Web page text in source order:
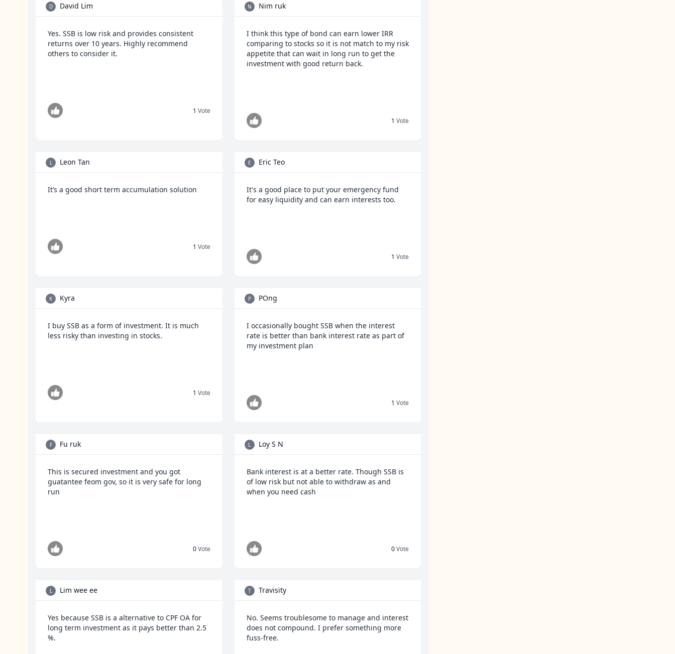
D David Lim
Yes. SSB is low risk and provides consistent
returns over 10 years. Highly recommend
others to consider it.
1 Vote
N Nim ruk
I think this type of bond can earn lower IRR
comparing to stocks so it is not match to my risk
appetite that can wait in long run to get the
investment with good return back.
1 Vote
L Leon Tan
It’s a good short term accumulation solution
1 Vote
E Eric Teo
It's a good place to put your emergency fund
for easy liquidity and can earn interests too.
1 Vote
K Kyra
I buy SSB as a form of investment. It is much
less risky than investing in stocks.
1 Vote
P POng
I occasionally bought SSB when the interest
rate is better than bank interest rate as part of
my investment plan
1 Vote
F Fu ruk
This is secured investment and you got
guatantee feom gov, so it is very safe for long
run
0Vote
L Loy S N
Bank interest is at a better rate. Though SSB is
of low risk but not able to withdraw as and
when you need cash
0Vote
L Lim wee ee
Yes because SSB is a alternative to CPF OA for
long term investment as it pays better than 2.5
%.
T Travisity
No. Seems troublesome to manage and interest
does not compound. I prefer something more
fuss-free.